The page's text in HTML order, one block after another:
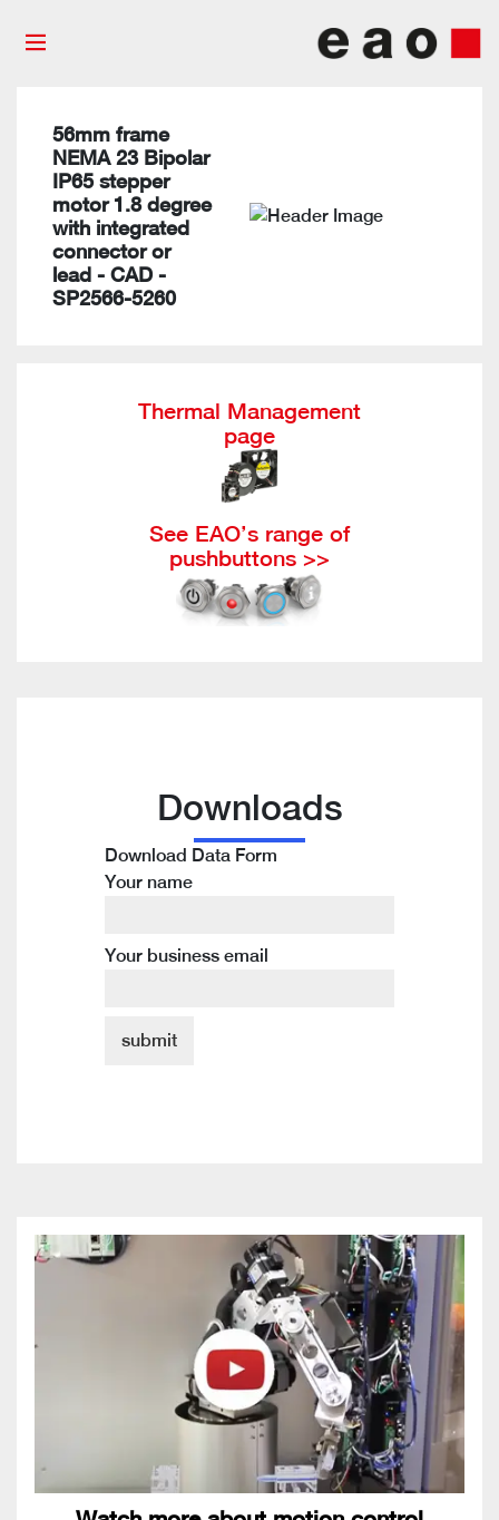
56mm frame
NEMA 23 Bipolar
IP65 stepper
motor 1.8 degree
with integrated
connector or
lead - CAD -
SP2566-5260
Thermal Management
page
See EAO’s range of
pushbuttons >>
Downloads
Download Data Form
Your name
Your business email